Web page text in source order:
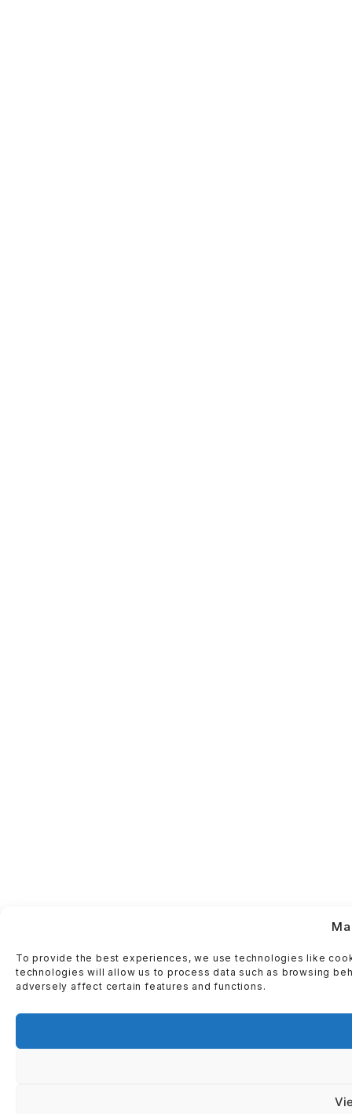
To provide the best experiences, we use technologies like
technologies will allow us to process data such as browsing
adversely affect certain features and functions.